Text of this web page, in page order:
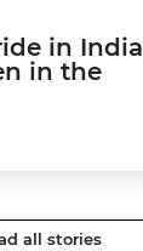
in India
in the
all stories